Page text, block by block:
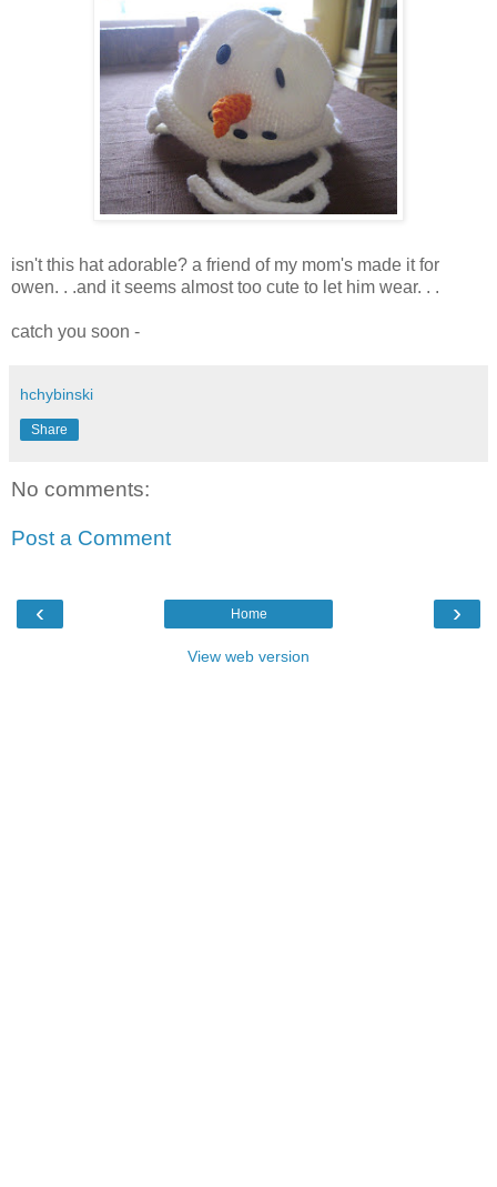
isn't this hat adorable? a friend of my mom's made it for
owen. . .and it seems almost too cute to let him wear. . .
catch you soon -
hchybinski
Share
No comments:
Post a Comment
‹ ›
Home
View web version